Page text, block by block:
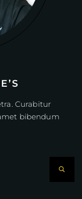
Curabitur
bibendum